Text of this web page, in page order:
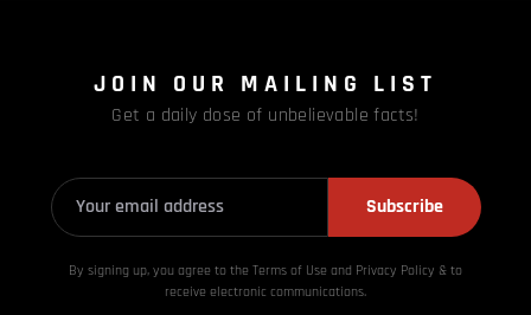
JOIN OUR MAILING LIST
Get a daily dose of unbelievable facts!
Subscribe
By signing up, you agree to the Terms of Use and Privacy Policy & to
receive electronic communications.